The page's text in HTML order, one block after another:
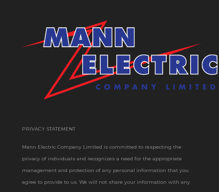
PRIVACY STATEMENT
Mann Electric Company Limited is committed to respecting the
privacy of individuals and recognizes a need for the appropriate
management and protection of any personal information that you
agree to provide to us. We will not share your information with any